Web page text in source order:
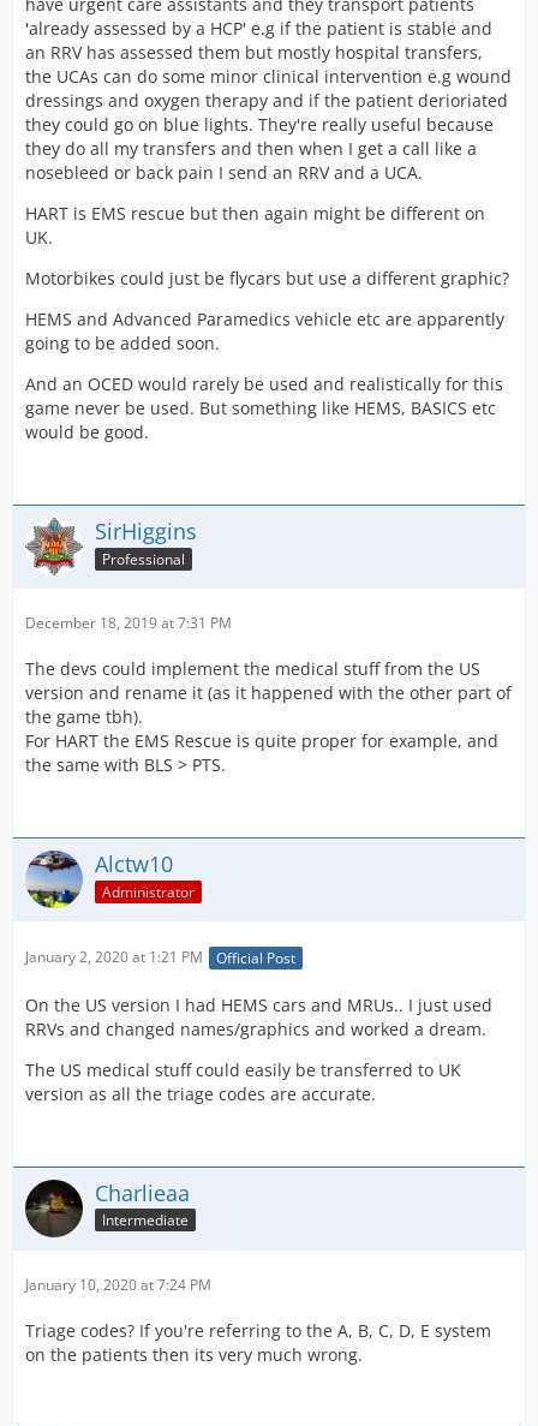
[*]HART Training (train to work in HART)
Anybody got any other ideas?
'already assessed by a HCP' e.g if the patient is stable and
an RRV has assessed them but mostly hospital transfers,
the UCAs can do some minor clinical intervention e.g wound
dressings and oxygen therapy and if the patient derioriated
they could go on blue lights. They're really useful because
they do all my transfers and then when I get a call like a
nosebleed or back pain I send an RRV and a UCA.
HART is EMS rescue but then again might be different on
UK.
Motorbikes could just be flycars but use a different graphic?
HEMS and Advanced Paramedics vehicle etc are apparently
going to be added soon.
And an OCED would rarely be used and realistically for this
game never be used. But something like HEMS, BASICS etc
would be good.
SirHiggins
Professional
December 18, 2019 at 7:31 PM
The devs could implement the medical stuff from the US
version and rename it (as it happened with the other part of
the game tbh).
For HART the EMS Rescue is quite proper for example, and
the same with BLS > PTS.
Alctw10
Administrator
January 2, 2020 at 1:21 PM Official Post
On the US version I had HEMS cars and MRUs.. I just used
RRVs and changed names/graphics and worked a dream.
The US medical stuff could easily be transferred to UK
version as all the triage codes are accurate.
Charlieaa
Intermediate
January 10, 2020 at 7:24 PM
Triage codes? If you're referring to the A, B, C, D, E system
on the patients then its very much wrong.